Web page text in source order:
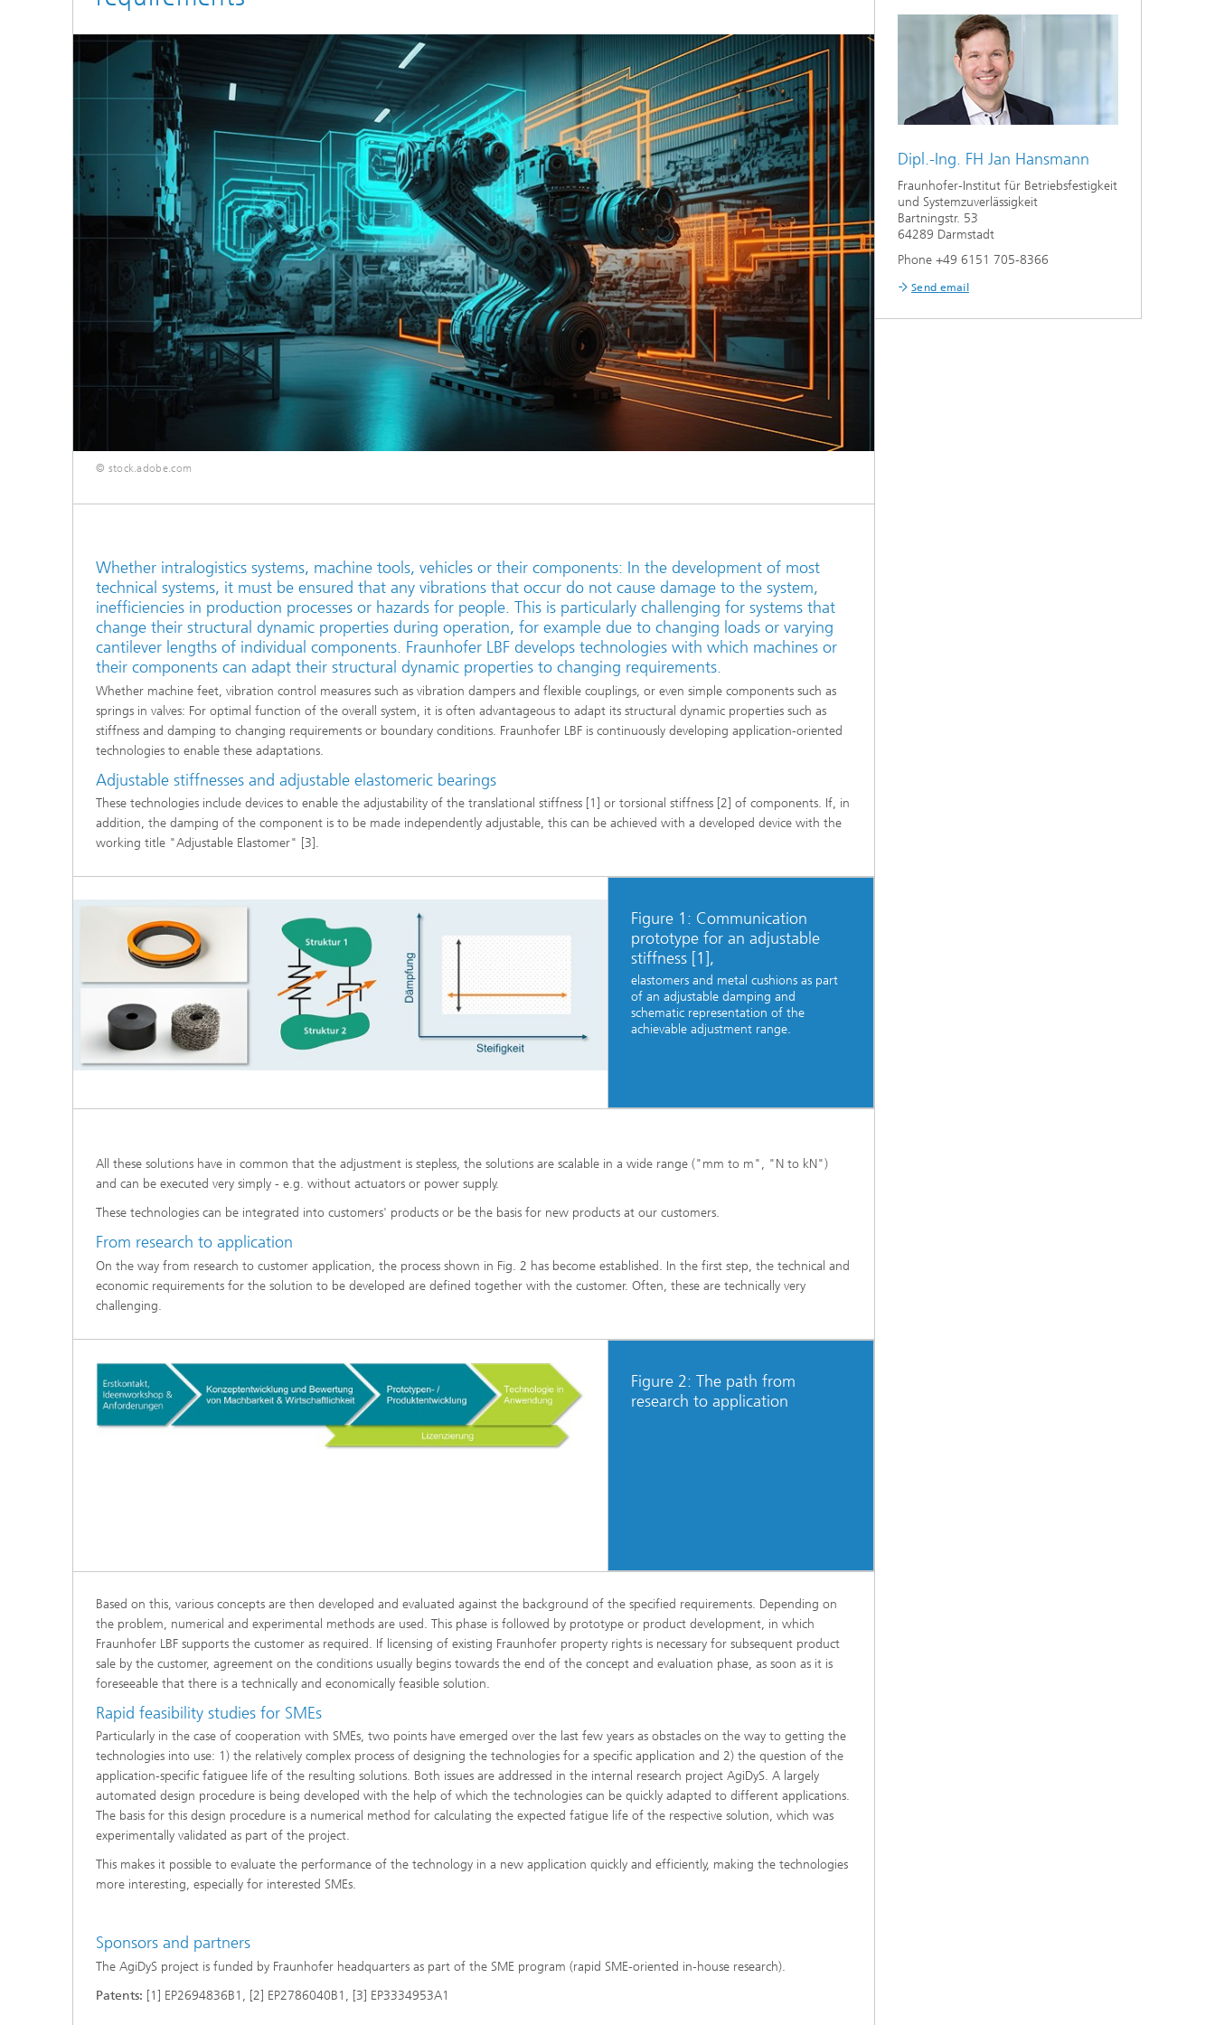
© stock.adobe.com
Whether intralogistics systems, machine tools, vehicles or their components: In the development of most
technical systems, it must be ensured that any vibrations that occur do not cause damage to the system,
inefficiencies in production processes or hazards for people. This is particularly challenging for systems that
change their structural dynamic properties during operation, for example due to changing loads or varying
cantilever lengths of individual components. Fraunhofer LBF develops technologies with which machines or
their components can adapt their structural dynamic properties to changing requirements.
Whether machine feet, vibration control measures such as vibration dampers and flexible couplings, or even simple components such as
springs in valves: For optimal function of the overall system, it is often advantageous to adapt its structural dynamic properties such as
stiffness and damping to changing requirements or boundary conditions. Fraunhofer LBF is continuously developing application-oriented
technologies to enable these adaptations.
Adjustable stiffnesses and adjustable elastomeric bearings
These technologies include devices to enable the adjustability of the translational stiffness [1] or torsional stiffness [2] of components. If, in
addition, the damping of the component is to be made independently adjustable, this can be achieved with a developed device with the
working title "Adjustable Elastomer" [3].
Figure 1: Communication
prototype for an adjustable
stiffness [1],
elastomers and metal cushions as part
of an adjustable damping and
schematic representation of the
achievable adjustment range.
All these solutions have in common that the adjustment is stepless, the solutions are scalable in a wide range ("mm to m", "N to kN")
and can be executed very simply - e.g. without actuators or power supply.
These technologies can be integrated into customers' products or be the basis for new products at our customers.
From research to application
On the way from research to customer application, the process shown in Fig. 2 has become established. In the first step, the technical and
economic requirements for the solution to be developed are defined together with the customer. Often, these are technically very
challenging.
Figure 2: The path from
research to application
Based on this, various concepts are then developed and evaluated against the background of the specified requirements. Depending on
the problem, numerical and experimental methods are used. This phase is followed by prototype or product development, in which
Fraunhofer LBF supports the customer as required. If licensing of existing Fraunhofer property rights is necessary for subsequent product
sale by the customer, agreement on the conditions usually begins towards the end of the concept and evaluation phase, as soon as it is
foreseeable that there is a technically and economically feasible solution.
Rapid feasibility studies for SMEs
Particularly in the case of cooperation with SMEs, two points have emerged over the last few years as obstacles on the way to getting the
technologies into use: 1) the relatively complex process of designing the technologies for a specific application and 2) the question of the
application-specific fatiguee life of the resulting solutions. Both issues are addressed in the internal research project AgiDyS. A largely
automated design procedure is being developed with the help of which the technologies can be quickly adapted to different applications.
The basis for this design procedure is a numerical method for calculating the expected fatigue life of the respective solution, which was
experimentally validated as part of the project.
This makes it possible to evaluate the performance of the technology in a new application quickly and efficiently, making the technologies
more interesting, especially for interested SMEs.
Sponsors and partners
The AgiDyS project is funded by Fraunhofer headquarters as part of the SME program (rapid SME-oriented in-house research).
Patents: [1] EP2694836B1, [2] EP2786040B1, [3] EP3334953A1
Dipl.-Ing. FH Jan Hansmann
Fraunhofer-Institut für Betriebsfestigkeit
und Systemzuverlässigkeit
Bartningstr. 53
64289 Darmstadt
Phone +49 6151 705-8366
Send email